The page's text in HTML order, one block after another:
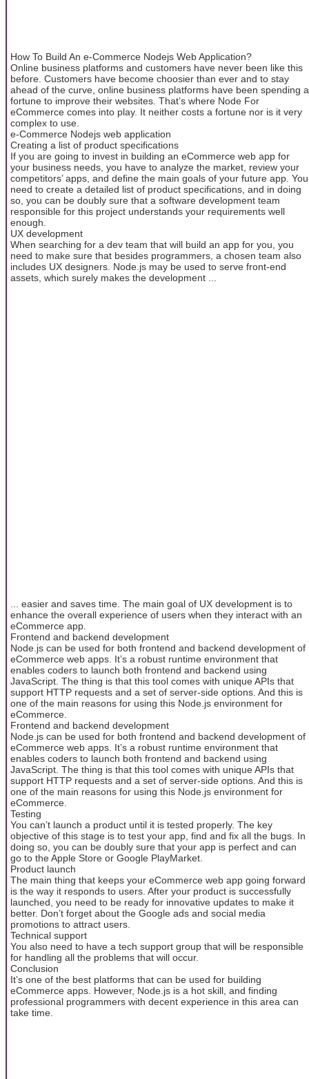
How To Build An e-Commerce Nodejs Web Application?
Online business platforms and customers have never been like this
before. Customers have become choosier than ever and to stay
ahead of the curve, online business platforms have been spending a
fortune to improve their websites. That’s where Node For
eCommerce comes into play. It neither costs a fortune nor is it very
complex to use.
e-Commerce Nodejs web application
Creating a list of product specifications
If you are going to invest in building an eCommerce web app for
your business needs, you have to analyze the market, review your
competitors’ apps, and define the main goals of your future app. You
need to create a detailed list of product specifications, and in doing
so, you can be doubly sure that a software development team
responsible for this project understands your requirements well
enough.
UX development
When searching for a dev team that will build an app for you, you
need to make sure that besides programmers, a chosen team also
includes UX designers. Node.js may be used to serve front-end
assets, which surely makes the development ...
... easier and saves time. The main goal of UX development is to
enhance the overall experience of users when they interact with an
eCommerce app.
Frontend and backend development
Node.js can be used for both frontend and backend development of
eCommerce web apps. It’s a robust runtime environment that
enables coders to launch both frontend and backend using
JavaScript. The thing is that this tool comes with unique APIs that
support HTTP requests and a set of server-side options. And this is
one of the main reasons for using this Node.js environment for
eCommerce.
Frontend and backend development
Node.js can be used for both frontend and backend development of
eCommerce web apps. It’s a robust runtime environment that
enables coders to launch both frontend and backend using
JavaScript. The thing is that this tool comes with unique APIs that
support HTTP requests and a set of server-side options. And this is
one of the main reasons for using this Node.js environment for
eCommerce.
Testing
You can’t launch a product until it is tested properly. The key
objective of this stage is to test your app, find and fix all the bugs. In
doing so, you can be doubly sure that your app is perfect and can
go to the Apple Store or Google PlayMarket.
Product launch
The main thing that keeps your eCommerce web app going forward
is the way it responds to users. After your product is successfully
launched, you need to be ready for innovative updates to make it
better. Don’t forget about the Google ads and social media
promotions to attract users.
Technical support
You also need to have a tech support group that will be responsible
for handling all the problems that will occur.
Conclusion
It’s one of the best platforms that can be used for building
eCommerce apps. However, Node.js is a hot skill, and finding
professional programmers with decent experience in this area can
take time.